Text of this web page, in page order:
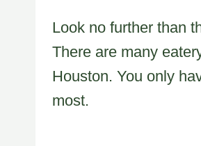
Look no further than
There are many
Houston. You only
most.